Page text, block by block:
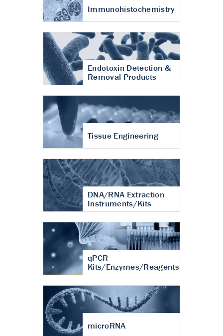
Immunohistochemistry
Endotoxin Detection &
Removal Products
Tissue Engineering
DNA/RNA Extraction
Instruments/Kits
qPCR
Kits/Enzymes/Reagents
microRNA